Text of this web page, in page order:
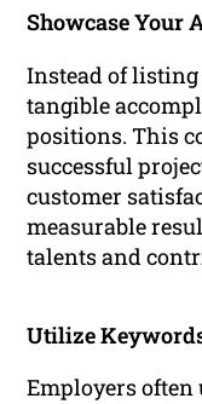
Showcase Your
Instead of
tangible
positions. This
successful
customer
measurable
talents and
Utilize
Employers